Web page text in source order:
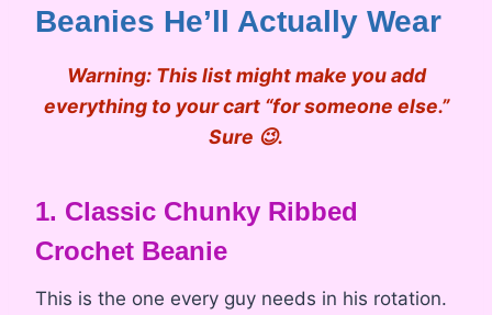
Beanies He’ll Actually Wear
Warning: This list might make you add
everything to your cart “for someone else.”
Sure 😉.
1. Classic Chunky Ribbed
Crochet Beanie
This is the one every guy needs in his rotation.